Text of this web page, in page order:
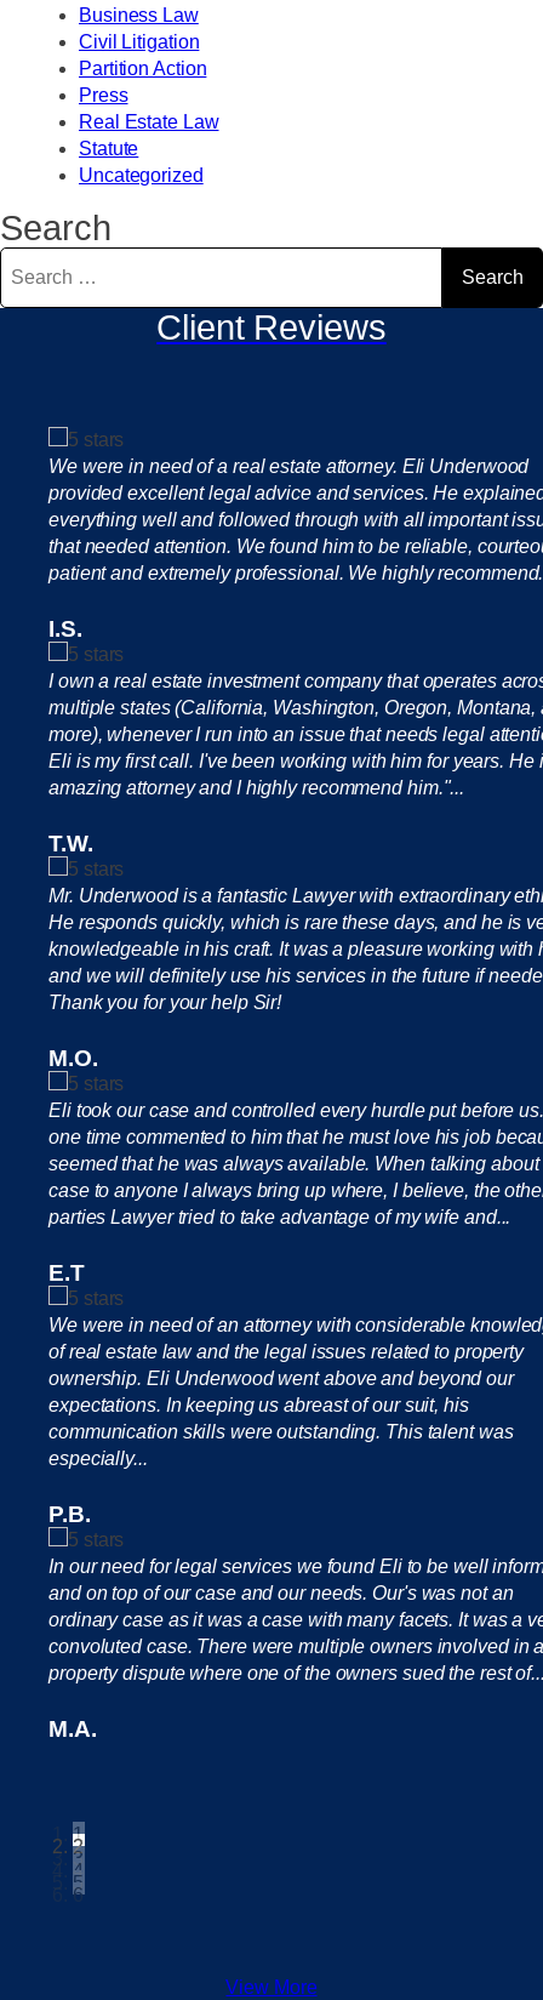
Business Law
Civil Litigation
Partition Action
Press
Real Estate Law
Statute
Uncategorized
Search
Search
for:
Client Reviews
We were in need of a real estate attorney. Eli Underwood
provided excellent legal advice and services. He
everything well and followed through with all important
that needed attention. We found him to be reliable,
patient and extremely professional. We highly
I.S.
I own a real estate investment company that operates
multiple states (California, Washington, Oregon, Montana,
more), whenever I run into an issue that needs legal
Eli is my first call. I've been working with him for years. He
amazing attorney and I highly recommend him."...
T.W.
Mr. Underwood is a fantastic Lawyer with extraordinary
He responds quickly, which is rare these days, and he is
knowledgeable in his craft. It was a pleasure working with
and we will definitely use his services in the future if
Thank you for your help Sir!
M.O.
Eli took our case and controlled every hurdle put before
one time commented to him that he must love his job
seemed that he was always available. When talking about
case to anyone I always bring up where, I believe, the
parties Lawyer tried to take advantage of my wife and...
E.T
We were in need of an attorney with considerable
of real estate law and the legal issues related to property
ownership. Eli Underwood went above and beyond our
expectations. In keeping us abreast of our suit, his
communication skills were outstanding. This talent was
especially...
P.B.
In our need for legal services we found Eli to be well
and on top of our case and our needs. Our's was not an
ordinary case as it was a case with many facets. It was a
convoluted case. There were multiple owners involved in
property dispute where one of the owners sued the rest
M.A.
1
2
3
4
5
6
View More